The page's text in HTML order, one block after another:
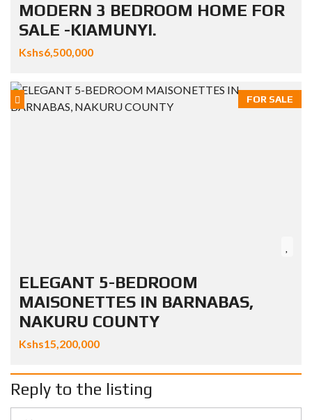
MODERN 3 BEDROOM HOME FOR
SALE -KIAMUNYI.
Kshs6,500,000
FOR SALE
ELEGANT 5-BEDROOM
MAISONETTES IN BARNABAS,
NAKURU COUNTY
Kshs15,200,000
Reply to the listing